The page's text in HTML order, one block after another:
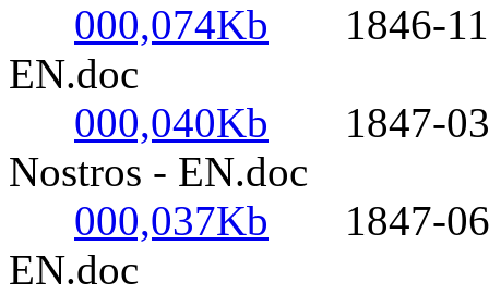
000,074Kb 1846-11-
EN.doc
000,040Kb 1847-03-
Nostros - EN.doc
000,037Kb 1847-06-
EN.doc